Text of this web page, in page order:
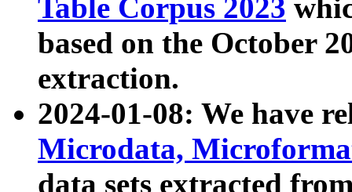
Table Corpus 2023
based on the October
extraction.
2024-01-08: We have
Microdata,
data sets extracted